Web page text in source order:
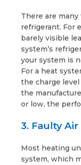
There are
refrigerant. For
barely visible
system’s
your system is
For a heat
the charge
the
or low, the
3. Faulty
Most heating
system, which